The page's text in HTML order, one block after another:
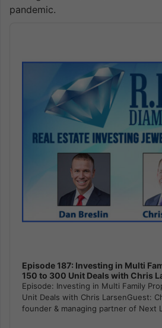
pandemic.
Episode 187: Investing in Multi
150 to 300 Unit Deals with Chris
Episode: Investing in Multi Family
Unit Deals with Chris LarsenGuest:
founder & managing partner of Next